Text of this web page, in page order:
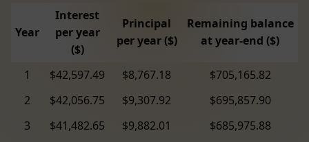
Year
Interest
per year
($)
Principal
per year ($)
Remaining balance
at year-end ($)
1 $42,597.49 $8,767.18
$705,165.82
2
$42,056.75 $9,307.92
$695,857.90
3
$41,482.65 $9,882.01
$685,975.88